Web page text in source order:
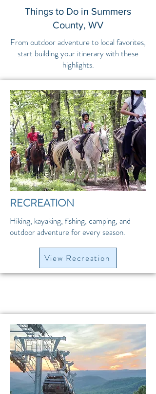
Things to Do in Summers
County, WV
From outdoor adventure to local favorites,
start building your itinerary with these
highlights.
RECREATION
Hiking, kayaking, fishing, camping, and
outdoor adventure for every season.
View Recreation